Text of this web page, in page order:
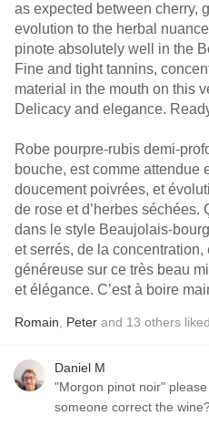
as expected between cherry,
evolution to the herbal
pinote absolutely well in the
Fine and tight tannins,
material in the mouth on this
Delicacy and elegance.
Robe pourpre-rubis demi-
bouche, est comme attendue
doucement poivrées, et
de rose et d’herbes
dans le style Beaujolais-
et serrés, de la
généreuse sur ce très beau
et élégance. C’est à boire
Romain Peter and 13 others
Daniel M
"Morgon pinot noir" please
someone correct the